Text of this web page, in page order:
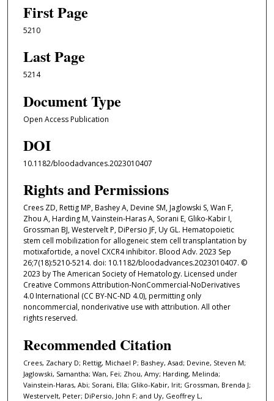
First Page
5210
Last Page
5214
Document Type
Open Access Publication
DOI
10.1182/bloodadvances.2023010407
Rights and Permissions
Crees ZD, Rettig MP, Bashey A, Devine SM, Jaglowski S, Wan F,
Zhou A, Harding M, Vainstein-Haras A, Sorani E, Gliko-Kabir I,
Grossman BJ, Westervelt P, DiPersio JF, Uy GL. Hematopoietic
stem cell mobilization for allogeneic stem cell transplantation by
motixafortide, a novel CXCR4 inhibitor. Blood Adv. 2023 Sep
26;7(18):5210-5214. doi: 10.1182/bloodadvances.2023010407. ©
2023 by The American Society of Hematology. Licensed under
Creative Commons Attribution-NonCommercial-NoDerivatives
4.0 International (CC BY-NC-ND 4.0), permitting only
noncommercial, nonderivative use with attribution. All other
rights reserved.
Recommended Citation
Crees, Zachary D; Rettig, Michael P; Bashey, Asad; Devine, Steven M;
Jaglowski, Samantha; Wan, Fei; Zhou, Amy; Harding, Melinda;
Vainstein-Haras, Abi; Sorani, Ella; Gliko-Kabir, Irit; Grossman, Brenda J;
Westervelt, Peter; DiPersio, John F; and Uy, Geoffrey L,